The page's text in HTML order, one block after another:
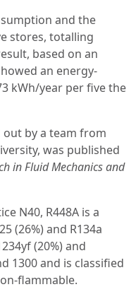
and the
stores, totalling
based on an
an energy-
kWh/year per five the
by a team from
was published
in Fluid Mechanics and
N40, R448A is a
(26%) and R134a
(20%) and
1300 and is classified
flammable.